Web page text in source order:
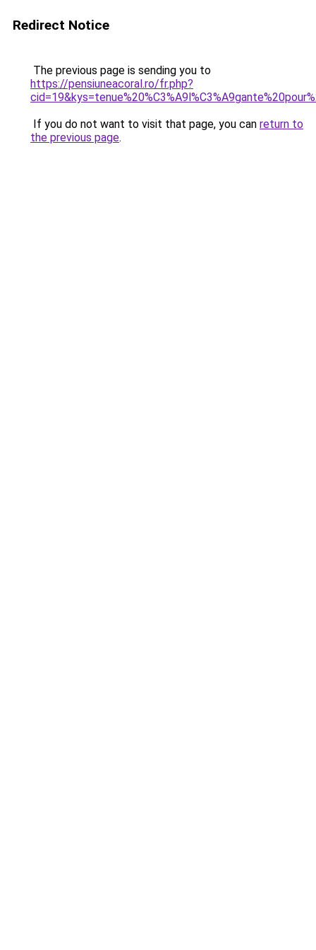
Redirect Notice
The previous page is sending you to
https://pensiuneacoral.ro/fr.php?
If you do not want to visit that page, you can return to
the previous page.